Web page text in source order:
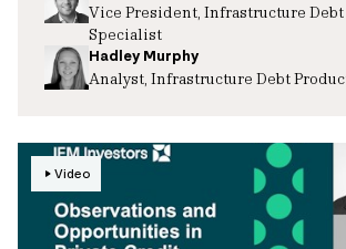
Vice President, Infrastructure
Specialist
Hadley Murphy
Analyst, Infrastructure Debt
Video